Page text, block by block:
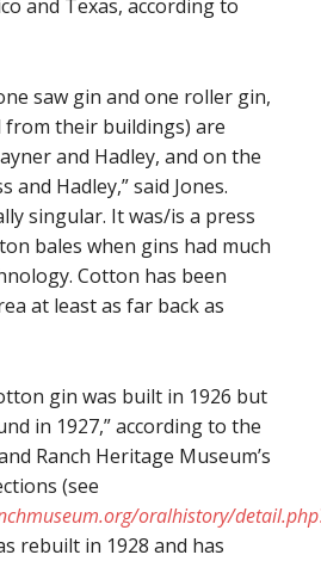
and Texas, according to
saw gin and one roller gin,
from their buildings) are
and Hadley, and on the
and Hadley,” said Jones.
singular. It was/is a press
bales when gins had much
Cotton has been
at least as far back as
gin was built in 1926 but
in 1927,” according to the
Ranch Heritage Museum’s
(see
oralhistory/
rebuilt in 1928 and has